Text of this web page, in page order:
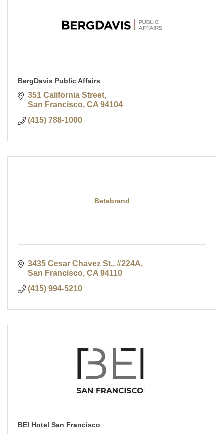
BergDavis Public Affairs
351 California Street
San Francisco CA 94104
(415) 788-1000
Betabrand
3435 Cesar Chavez St., #224A
San Francisco CA 94110
(415) 994-5210
BEI Hotel San Francisco